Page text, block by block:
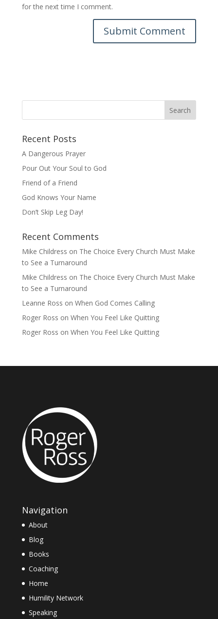
for the next time I comment.
Recent Posts
A Dangerous Prayer
Pour Out Your Soul to God
Friend of a Friend
God Knows Your Name
Don’t Skip Leg Day!
Recent Comments
Mike Childress on The Choice Every Church Must Make
to See a Turnaround
Mike Childress on The Choice Every Church Must Make
to See a Turnaround
Leanne Ross on When God Comes Calling
Roger Ross on When You Feel Like Quitting
Roger Ross on When You Feel Like Quitting
Navigation
About
Blog
Books
Coaching
Home
Humility Network
Speaking